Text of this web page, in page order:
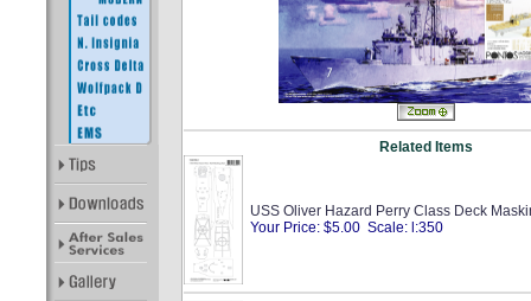
Related Items
USS Oliver Hazard Perry Class Deck
Your Price: $5.00 Scale: l:350